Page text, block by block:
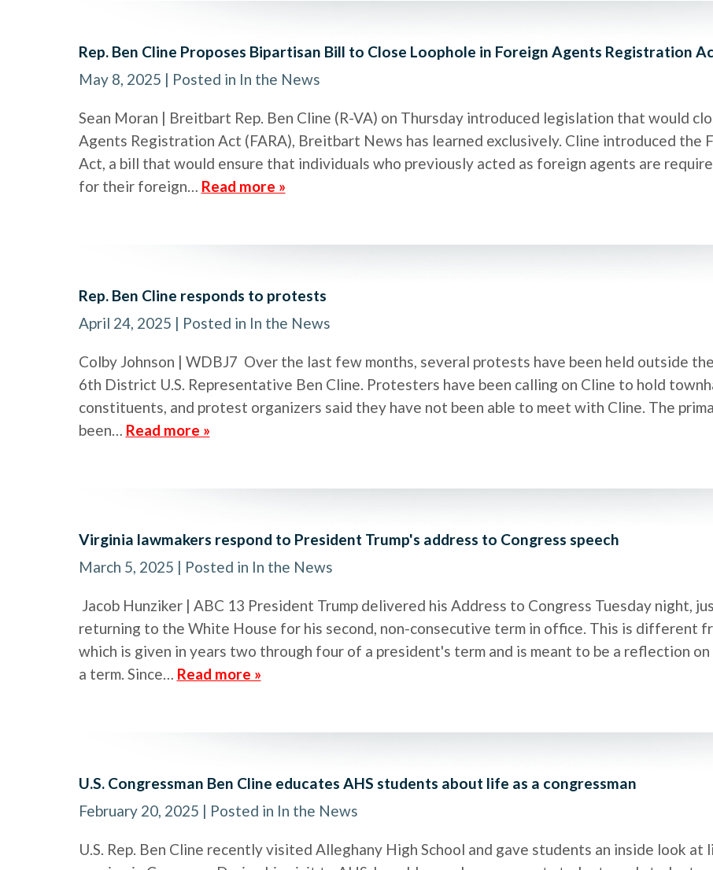
Rep. Ben Cline Proposes Bipartisan Bill to Close Loophole in Foreign Agents Registration
May 8, 2025 | Posted in In the News
Sean Moran | Breitbart Rep. Ben Cline (R-VA) on Thursday introduced legislation that would
Agents Registration Act (FARA), Breitbart News has learned exclusively. Cline introduced the
Act, a bill that would ensure that individuals who previously acted as foreign agents are
for their foreign… Read more »
Rep. Ben Cline responds to protests
April 24, 2025 | Posted in In the News
Colby Johnson | WDBJ7 Over the last few months, several protests have been held outside
6th District U.S. Representative Ben Cline. Protesters have been calling on Cline to hold
constituents, and protest organizers said they have not been able to meet with Cline. The
been… Read more »
Virginia lawmakers respond to President Trump's address to Congress speech
March 5, 2025 | Posted in In the News
Jacob Hunziker | ABC 13 President Trump delivered his Address to Congress Tuesday night,
returning to the White House for his second, non-consecutive term in office. This is different
which is given in years two through four of a president's term and is meant to be a reflection
a term. Since… Read more »
U.S. Congressman Ben Cline educates AHS students about life as a congressman
February 20, 2025 | Posted in In the News
U.S. Rep. Ben Cline recently visited Alleghany High School and gave students an inside look